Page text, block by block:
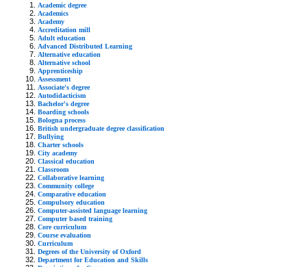
Academic degree
Academics
Academy
Accreditation mill
Adult education
Advanced Distributed Learning
Alternative education
Alternative school
Apprenticeship
Assessment
Associate's degree
Autodidacticism
Bachelor's degree
Boarding schools
Bologna process
British undergraduate degree classification
Bullying
Charter schools
City academy
Classical education
Classroom
Collaborative learning
Community college
Comparative education
Compulsory education
Computer-assisted language learning
Computer based training
Core curriculum
Course evaluation
Curriculum
Degrees of the University of Oxford
Department for Education and Skills